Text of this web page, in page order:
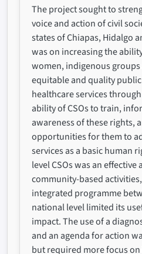
The project sought to
voice and action of civil
states of Chiapas, Hidalgo
was on increasing the
women, indigenous
equitable and quality
healthcare services
ability of CSOs to train,
awareness of these rights,
opportunities for them to
services as a basic human
level CSOs was an
community-based
integrated programme
national level limited its
impact. The use of a
and an agenda for action
but required more focus on